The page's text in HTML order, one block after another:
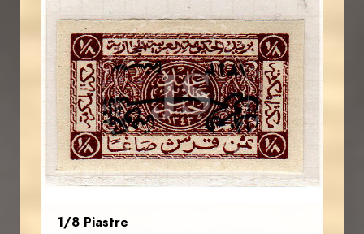
JS
AVO KAPLANIAN
EST. 2007
1/8 Piastre